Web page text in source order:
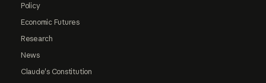
Policy
Economic Futures
Research
News
Claude's Constitution